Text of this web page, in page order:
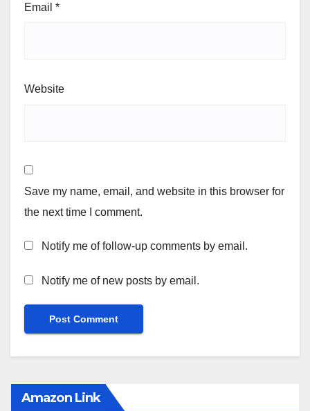
Email *
Website
Save my name, email, and website in this browser for
the next time I comment.
Notify me of follow-up comments by email.
Notify me of new posts by email.
Amazon Link